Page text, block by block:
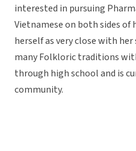
interested in pursuing
Vietnamese on both sides of
herself as very close with
many Folkloric traditions
through high school and is
community.